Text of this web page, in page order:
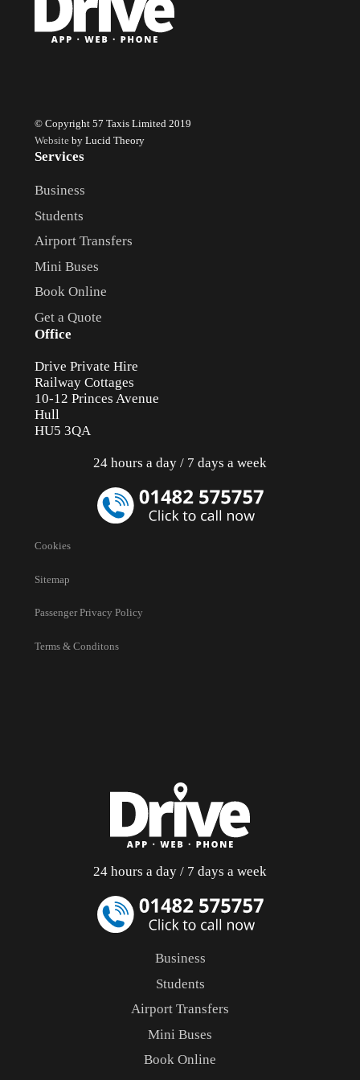
© Copyright 57 Taxis Limited 2019
Websiteby Lucid Theory
Services
Business
Students
Airport Transfers
Mini Buses
Book Online
Get a Quote
Office
Drive Private Hire
Railway Cottages
10-12 Princes Avenue
Hull
HU5 3QA
24 hours a day / 7 days a week
Cookies
Sitemap
Passenger Privacy Policy
Terms & Conditons
24 hours a day / 7 days a week
Business
Students
Airport Transfers
Mini Buses
Book Online